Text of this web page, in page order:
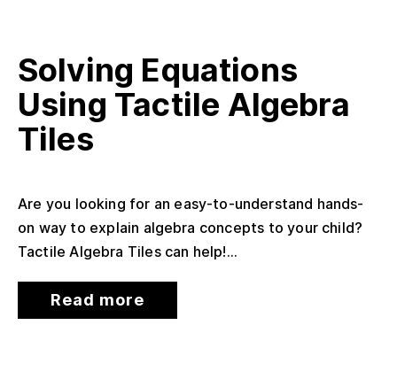
Solving Equations
Using Tactile Algebra
Tiles
Are you looking for an easy-to-understand hands-
on way to explain algebra concepts to your child?
Tactile Algebra Tiles can help!...
Read more